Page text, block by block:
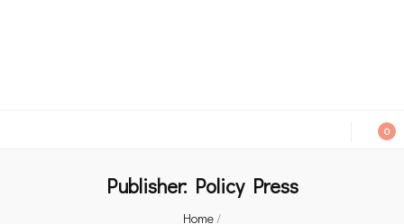
0
Publisher: Policy Press
Home/